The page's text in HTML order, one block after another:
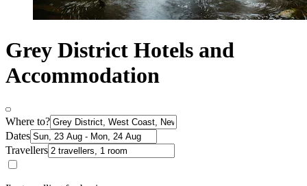
Grey District Hotels and
Accommodation
Where to?
Dates
Travellers